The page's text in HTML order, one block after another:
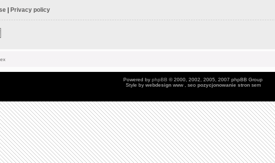
| Privacy policy
Powered by phpBB © 2000, 2002, 2005, 2007 phpBB Group
Style by webdesign www , seo pozycjonowanie stronsem